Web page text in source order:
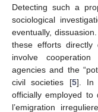
Detecting such a
sociological
eventually,
these efforts directly
involve
agencies and the
civil societies [5]. In
officially employed to
l’emigration